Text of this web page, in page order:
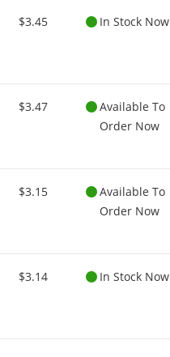
$3.45 In Stock Now
$3.47
Available To
Order Now
$3.15
Available To
Order Now
$3.14 In Stock Now